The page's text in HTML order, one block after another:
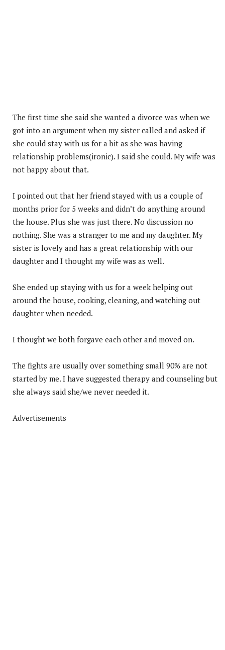
The first time she said she wanted a divorce was when we
got into an argument when my sister called and asked if
she could stay with us for a bit as she was having
relationship problems(ironic). I said she could. My wife was
not happy about that.
I pointed out that her friend stayed with us a couple of
months prior for 5 weeks and didn’t do anything around
the house. Plus she was just there. No discussion no
nothing. She was a stranger to me and my daughter. My
sister is lovely and has a great relationship with our
daughter and I thought my wife was as well.
She ended up staying with us for a week helping out
around the house, cooking, cleaning, and watching out
daughter when needed.
I thought we both forgave each other and moved on.
The fights are usually over something small 90% are not
started by me. I have suggested therapy and counseling but
she always said she/we never needed it.
Advertisements